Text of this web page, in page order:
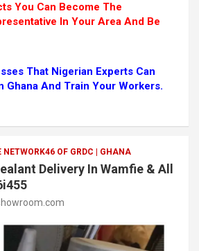
You Can Become The
In Your Area And Be
That Nigerian Experts Can
Ghana And Train Your Workers.
NETWORK46 OF GRDC | GHANA
Delivery In Wamfie & All